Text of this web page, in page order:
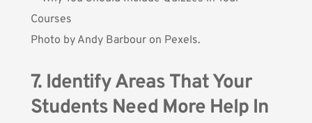
Photo by Andy Barbouron Pexels.
7. Identify Areas That Your
Students Need More Help In